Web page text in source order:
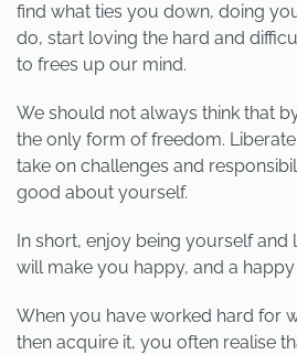
find what ties you down, doing
do, start loving the hard and
to frees up our mind.
We should not always think that
the only form of freedom.
take on challenges and
good about yourself.
In short, enjoy being yourself and
will make you happy, and a
When you have worked hard for
then acquire it, you often realise